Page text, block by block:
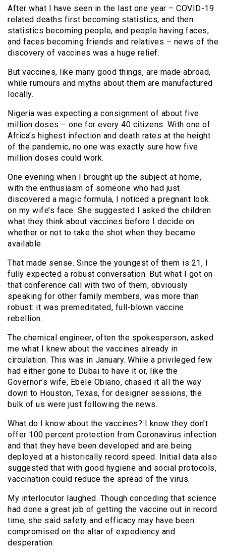
After what I have seen in the last one year – COVID-19
related deaths first becoming statistics, and then
statistics becoming people, and people having faces,
and faces becoming friends and relatives – news of the
discovery of vaccines was a huge relief.
But vaccines, like many good things, are made abroad,
while rumours and myths about them are manufactured
locally.
Nigeria was expecting a consignment of about five
million doses – one for every 40 citizens. With one of
Africa’s highest infection and death rates at the height
of the pandemic, no one was exactly sure how five
million doses could work.
One evening when I brought up the subject at home,
with the enthusiasm of someone who had just
discovered a magic formula, I noticed a pregnant look
on my wife’s face. She suggested I asked the children
what they think about vaccines before I decide on
whether or not to take the shot when they became
available.
That made sense. Since the youngest of them is 21, I
fully expected a robust conversation. But what I got on
that conference call with two of them, obviously
speaking for other family members, was more than
robust: it was premeditated, full-blown vaccine
rebellion.
The chemical engineer, often the spokesperson, asked
me what I knew about the vaccines already in
circulation. This was in January. While a privileged few
had either gone to Dubai to have it or, like the
Governor’s wife, Ebele Obiano, chased it all the way
down to Houston, Texas, for designer sessions, the
bulk of us were just following the news.
What do I know about the vaccines? I know they don’t
offer 100 percent protection from Coronavirus infection
and that they have been developed and are being
deployed at a historically record speed. Initial data also
suggested that with good hygiene and social protocols,
vaccination could reduce the spread of the virus.
My interlocutor laughed. Though conceding that science
had done a great job of getting the vaccine out in record
time, she said safety and efficacy may have been
compromised on the altar of expediency and
desperation.